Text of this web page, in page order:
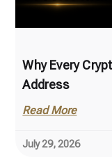
Why Every
Address
Read More
July 29, 2026